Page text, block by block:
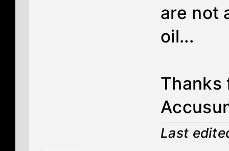
are not
oil...
Thanks
Last